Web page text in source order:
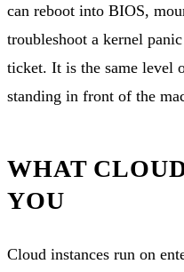
can reboot into BIOS,
troubleshoot a kernel
ticket. It is the same level
standing in front of the
WHAT
YOU
Cloud instances run on